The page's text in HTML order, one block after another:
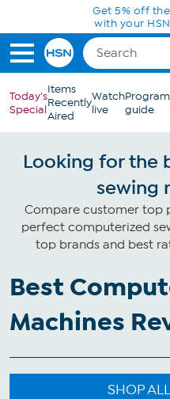
Skip to Main ContentGet 5% off
with your
Today's
Special
Items
Recently
Aired
Watch
live
Program
guide
Looking for the
sewing
Compare customer top
perfect computerized
top brands and best
Best
Machines
SHOP